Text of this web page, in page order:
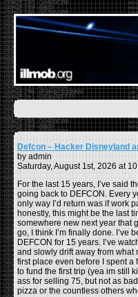
Defcon – Hacker Disneyland
by admin
Saturday, August 1st, 2026 at
For the last 15 years, I’ve said
going back to DEFCON. Every
only way I’d return was if work
honestly, this might be the last
somewhere new next year that
go, I think I’m finally done. I’ve
DEFCON for 15 years. I’ve
and slowly drift away from what
first place even before I spent a
to fund the first trip (yea im still
ass for selling 75, but not as
pizza or the countless others